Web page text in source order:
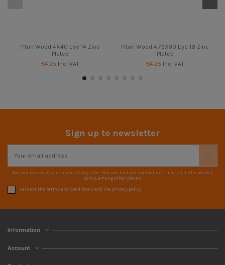
Piton Wood 4X40 Eye 14 Zinc
Plated
€4.25 Incl VAT
Piton Wood 4.75X30 Eye 18 Zinc
Plated
€4.25 Incl VAT
Sign up to newsletter
You can revoke your consent at any time. You can find our contact information in the privacy
policy, among other places.
I accept the terms and conditions and the privacy policy
Information
Account